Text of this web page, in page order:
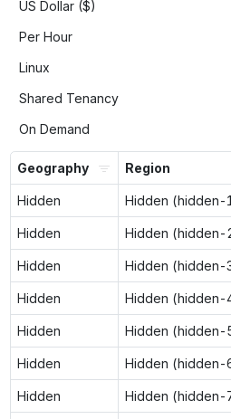
US Dollar ($)
Per Hour
Linux
Shared Tenancy
On Demand
Geography Region
Hidden Hidden (hidden-
Hidden Hidden (hidden-
Hidden Hidden (hidden-
Hidden Hidden (hidden-
Hidden Hidden (hidden-
Hidden Hidden (hidden-
Hidden Hidden (hidden-